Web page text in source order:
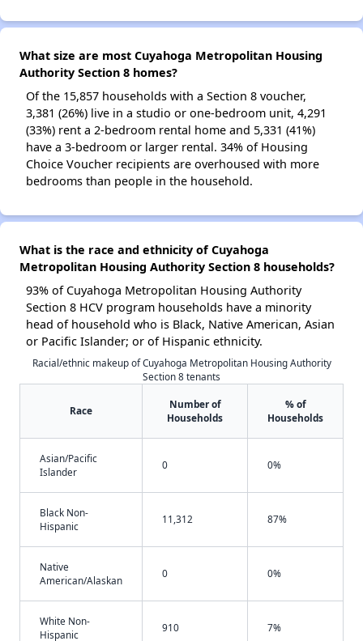
What size are most Cuyahoga Metropolitan Housing
Authority Section 8 homes?
Of the 15,857 households with a Section 8 voucher,
3,381 (26%) live in a studio or one-bedroom unit, 4,291
(33%) rent a 2-bedroom rental home and 5,331 (41%)
have a 3-bedroom or larger rental. 34% of Housing
Choice Voucher recipients are overhoused with more
bedrooms than people in the household.
What is the race and ethnicity of Cuyahoga
Metropolitan Housing Authority Section 8 households?
93% of Cuyahoga Metropolitan Housing Authority
Section 8 HCV program households have a minority
head of household who is Black, Native American, Asian
or Pacific Islander; or of Hispanic ethnicity.
Racial/ethnic makeup of Cuyahoga Metropolitan Housing Authority
Section 8 tenants
Race
Number of
Households
% of
Households
Asian/Pacific
Islander
0 0%
Black Non-
Hispanic
11,312 87%
Native
American/Alaskan
0 0%
White Non-
Hispanic
910 7%